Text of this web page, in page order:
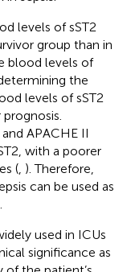
levels of sST2
group than in
blood levels of
the
levels of sST2
APACHE II
with a poorer
( ). Therefore,
can be used as
used in ICUs
significance as